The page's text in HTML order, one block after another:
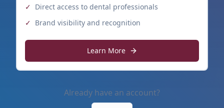
✓ Direct access to dental professionals
✓ Brand visibility and recognition
Learn More
Already have an account?